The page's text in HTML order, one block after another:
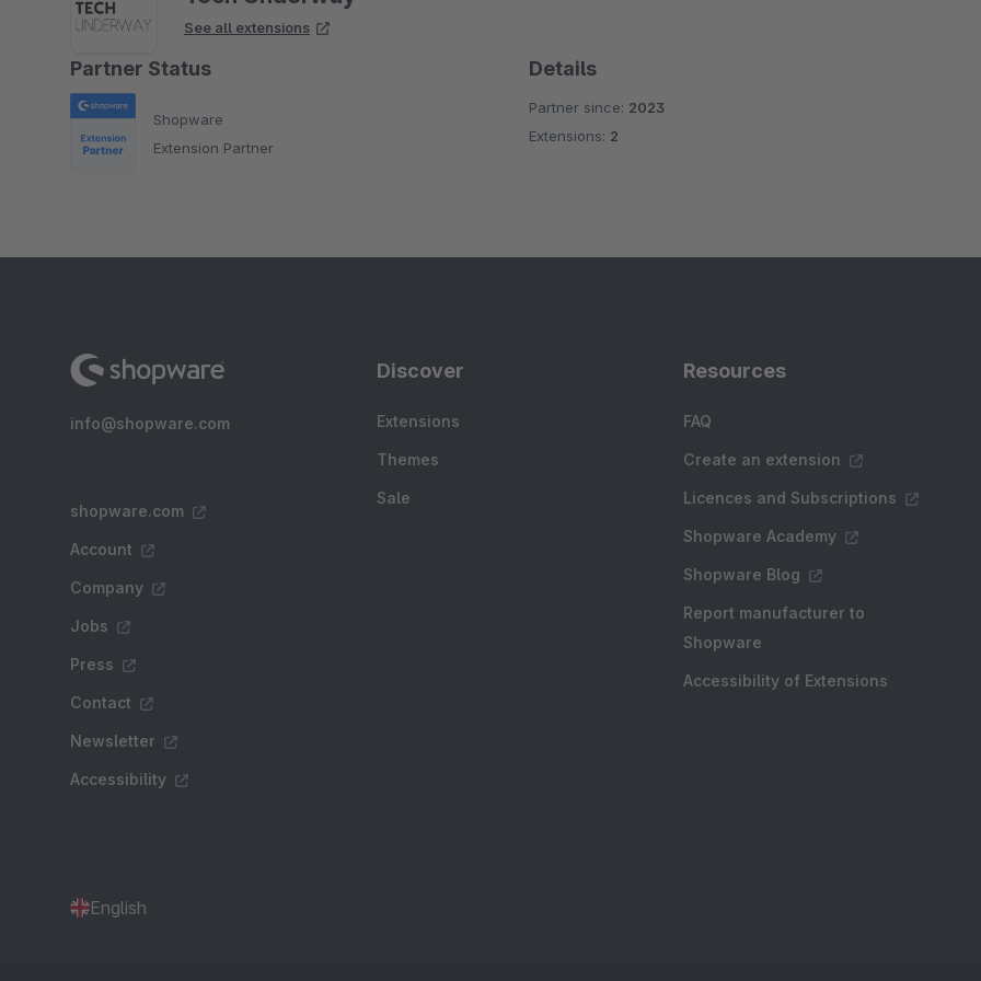
See all extensions
Partner Status
Shopware
Extension Partner
Details
Partner since: 2023
Extensions: 2
info@shopware.com
shopware.com
Account
Company
Jobs
Press
Contact
Newsletter
Accessibility
Discover
Extensions
Themes
Sale
Resources
FAQ
Create an extension
Licences and Subscriptions
Shopware Academy
Shopware Blog
Report manufacturer to
Shopware
Accessibility of Extensions
English